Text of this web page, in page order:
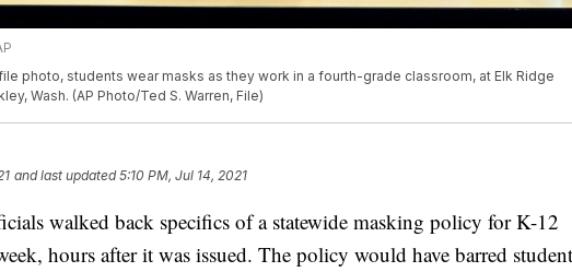
file photo, students wear masks as they work in a fourth-grade classroom, at Elk Ridge
Wash. (AP Photo/Ted S. Warren, File)
and last updated 5:10 PM, Jul 14, 2021
walked back specifics of a statewide masking policy for K-12
hours after it was issued. The policy would have barred